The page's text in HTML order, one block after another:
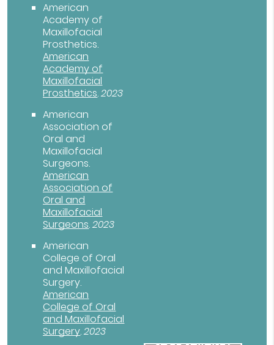
American
Academy of
Maxillofacial
Prosthetics.
American
Academy of
Maxillofacial
Prosthetics.2023
American
Association of
Oral and
Maxillofacial
Surgeons.
American
Association of
Oral and
Maxillofacial
Surgeons.2023
American
College of Oral
and Maxillofacial
Surgery.
American
College of Oral
and Maxillofacial
Surgery.2023